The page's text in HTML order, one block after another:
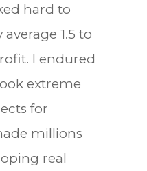
hard to
1.5 to
I endured
extreme
for
millions
real